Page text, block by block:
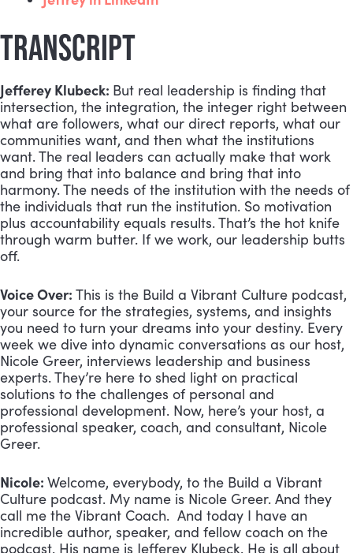
TRANSCRIPT
Jefferey Klubeck: But real leadership is finding that
intersection, the integration, the integer right between
what are followers, what our direct reports, what our
communities want, and then what the institutions
want. The real leaders can actually make that work
and bring that into balance and bring that into
harmony. The needs of the institution with the needs of
the individuals that run the institution. So motivation
plus accountability equals results. That’s the hot knife
through warm butter. If we work, our leadership butts
off.
Voice Over: This is the Build a Vibrant Culture podcast,
your source for the strategies, systems, and insights
you need to turn your dreams into your destiny. Every
week we dive into dynamic conversations as our host,
Nicole Greer, interviews leadership and business
experts. They’re here to shed light on practical
solutions to the challenges of personal and
professional development. Now, here’s your host, a
professional speaker, coach, and consultant, Nicole
Greer.
Nicole: Welcome, everybody, to the Build a Vibrant
Culture podcast. My name is Nicole Greer. And they
call me the Vibrant Coach. And today I have an
incredible author, speaker, and fellow coach on the
podcast. His name is Jefferey Klubeck. He is all about